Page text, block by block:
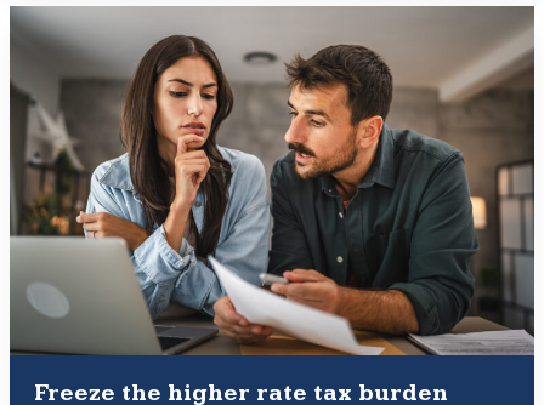
Freeze the higher rate tax burden